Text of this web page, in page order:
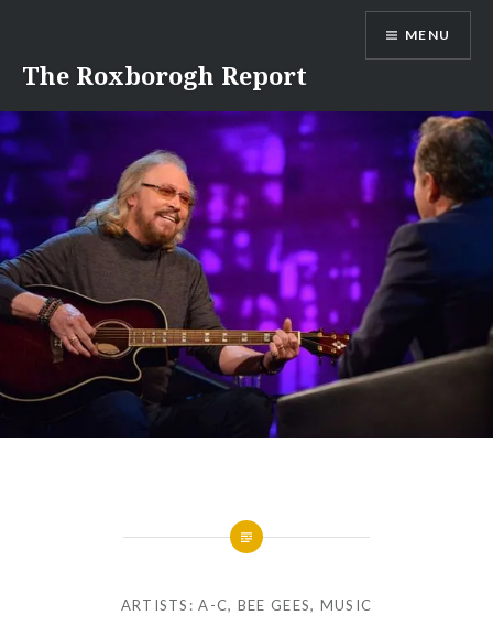
content
The Roxborogh Report
MENU
ARTISTS: A-C, BEE GEES, MUSIC